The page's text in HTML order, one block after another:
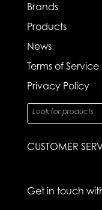
Brands
Products
News
Terms of Service
Privacy Policy
CUSTOMER
Get in touch